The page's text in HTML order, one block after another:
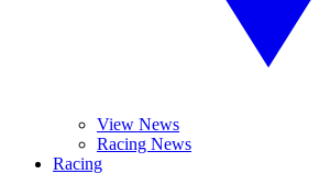
View News
Racing News
Racing